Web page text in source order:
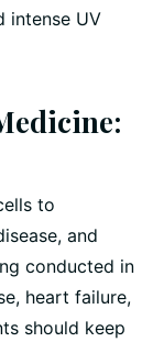
intense UV
to
and
conducted in
heart failure,
should keep